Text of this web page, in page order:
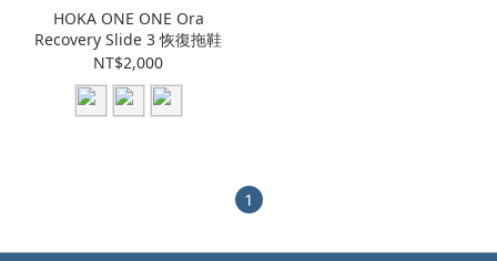
HOKA ONE ONE Ora
Recovery Slide 3 恢復拖鞋
NT$2,000
1